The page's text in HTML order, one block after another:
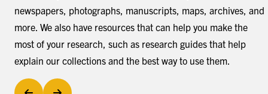
newspapers, photographs, manuscripts, maps, archives, and
more. We also have resources that can help you make the
most of your research, such as research guides that help
explain our collections and the best way to use them.